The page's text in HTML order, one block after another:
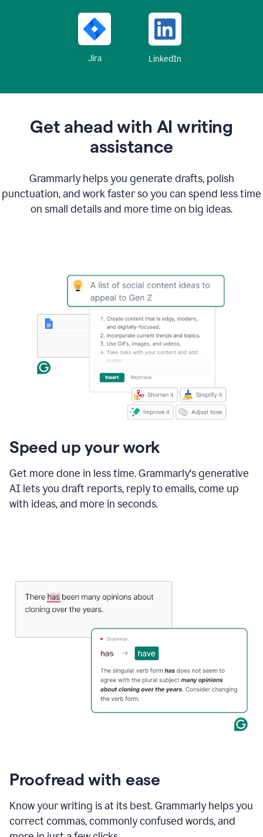
Jira LinkedIn
Get ahead with AI writing
assistance
Grammarly helps you generate drafts, polish
punctuation, and work faster so you can spend less time
on small details and more time on big ideas.
Speed up your work
Get more done in less time. Grammarly's generative
AI lets you draft reports, reply to emails, come up
with ideas, and more in seconds.
Proofread with ease
Know your writing is at its best. Grammarly helps you
correct commas, commonly confused words, and